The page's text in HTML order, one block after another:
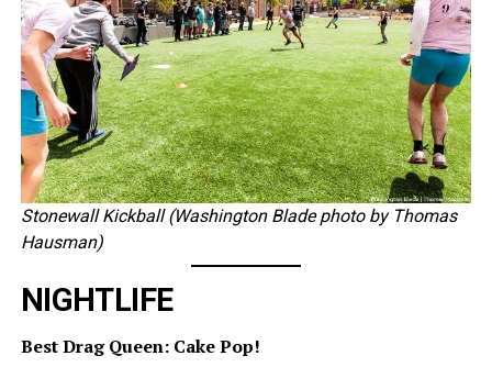
Stonewall Kickball (Washington Blade photo by Thomas
Hausman)
NIGHTLIFE
Best Drag Queen: Cake Pop!